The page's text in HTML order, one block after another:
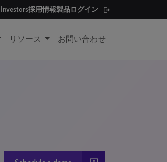
Investors採用情報製品ログイン
リソース お問い合わせ